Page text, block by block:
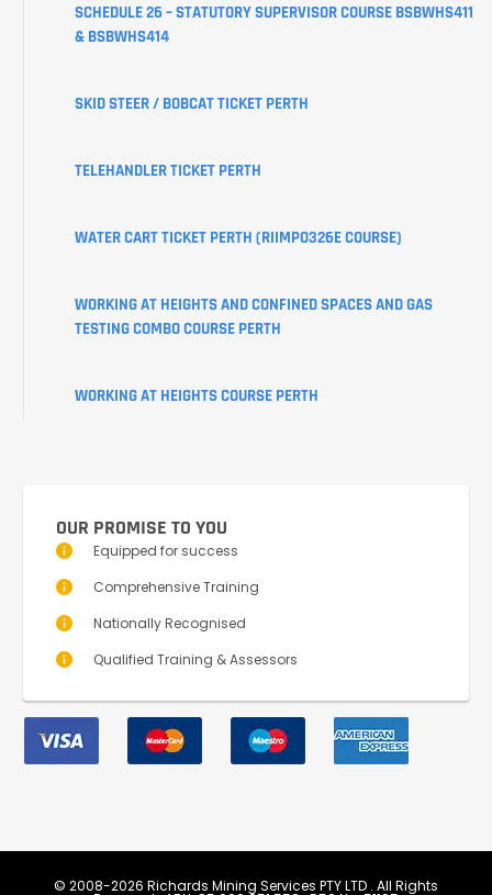
YOUR
LEARNER
SCHEDULE 26 – STATUTORY SUPERVISOR COURSE BSBWHS411
& BSBWHS414
SKID STEER / BOBCAT TICKET PERTH
TELEHANDLER TICKET PERTH
WATER CART TICKET PERTH (RIIMPO326E COURSE)
WORKING AT HEIGHTS AND CONFINED SPACES AND GAS
TESTING COMBO COURSE PERTH
WORKING AT HEIGHTS COURSE PERTH
OUR PROMISE TO YOU
Equipped for success
Comprehensive Training
Nationally Recognised
Qualified Training & Assessors
© 2008-2026 Richards Mining Services PTY LTD . All Rights